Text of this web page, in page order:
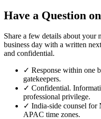
Have a Question
Share a few details about your
business day with a written
and confidential.
✓ Response within one
gatekeepers.
✓ Confidential.
professional privilege.
✓ India-side counsel
APAC time zones.